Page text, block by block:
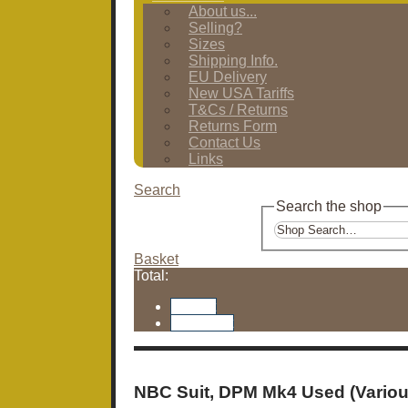
About us...
Selling?
Sizes
Shipping Info.
EU Delivery
New USA Tariffs
T&Cs / Returns
Returns Form
Contact Us
Links
Search
Search the shop
Basket
Total:
NBC Suit, DPM Mk4 Used